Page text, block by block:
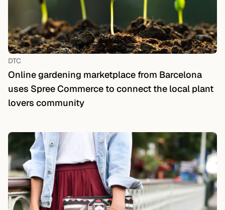
DTC
Online gardening marketplace from Barcelona
uses Spree Commerce to connect the local plant
lovers community